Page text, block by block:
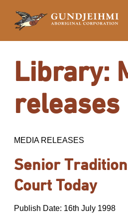
Library:
releases
MEDIA RELEASES
Senior
Court Today
Publish Date: 16th July 1998